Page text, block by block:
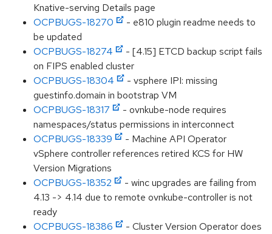
Knative-serving Details page
OCPBUGS-18270
- e810 plugin readme needs to
be updated
OCPBUGS-18274
- [4.15] ETCD backup script fails
on FIPS enabled cluster
OCPBUGS-18304
- vsphere IPI: missing
guestinfo.domain in bootstrap VM
OCPBUGS-18317
- ovnkube-node requires
namespaces/status permissions in interconnect
OCPBUGS-18339
- Machine API Operator
vSphere controller references retired KCS for HW
Version Migrations
OCPBUGS-18352
- winc upgrades are failing from
4.13 -> 4.14 due to remote ovnkube-controller is not
ready
OCPBUGS-18386
- Cluster Version Operator does